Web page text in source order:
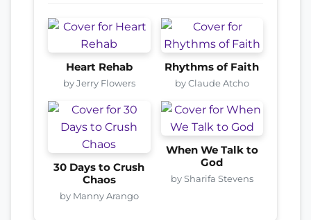
Heart Rehab
by Jerry Flowers
Rhythms of Faith
by Claude Atcho
30 Days to Crush
Chaos
by Manny Arango
When We Talk to
God
by Sharifa Stevens